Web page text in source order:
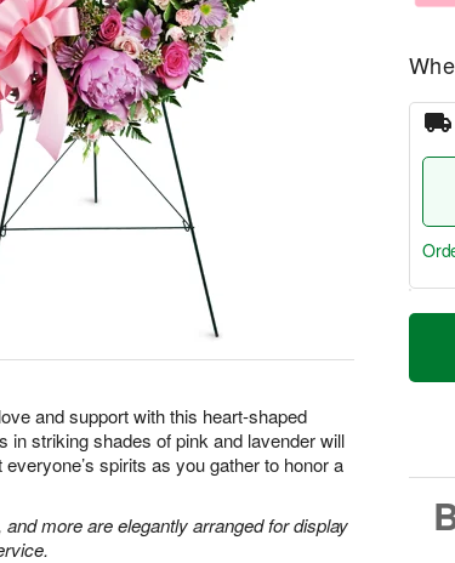
and support with this heart-shaped
in striking shades of pink and lavender will
spirits as you gather to honor a
more are elegantly arranged for display
T
a